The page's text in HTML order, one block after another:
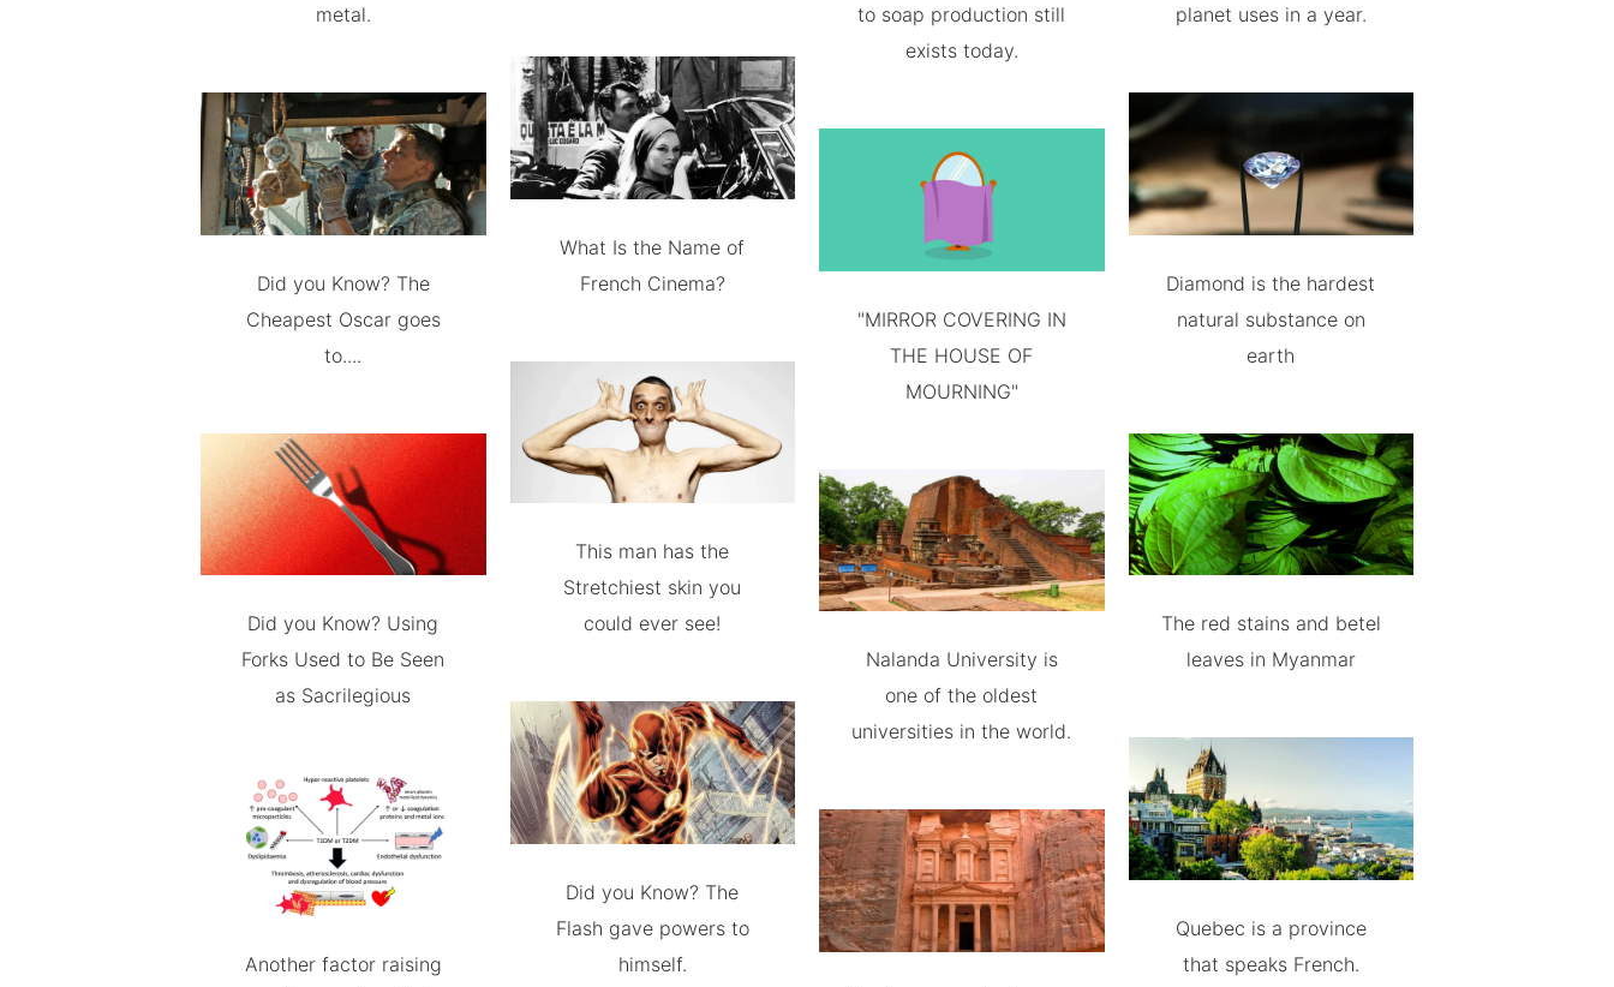
metal.
Did you Know? The
Cheapest Oscar goes
to....
Did you Know? Using
Forks Used to Be Seen
as Sacrilegious
Another factor raising
What Is the Name of
French Cinema?
This man has the
Stretchiest skin you
could ever see!
Did you Know? The
Flash gave powers to
himself.
to soap production still
exists today.
"MIRROR COVERING IN
THE HOUSE OF
MOURNING"
Nalanda University is
one of the oldest
universities in the world.
planet uses in a year.
Diamond is the hardest
natural substance on
earth
The red stains and betel
leaves in Myanmar
Quebec is a province
that speaks French.